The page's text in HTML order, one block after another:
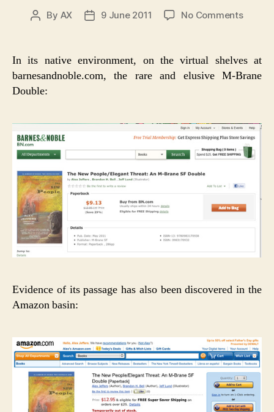
Post
By AX
Post9 June 2011 No Commentson
In its native environment, on the virtual shelves at
barnesandnoble.com, the rare and elusive M-Brane
Double:
Evidence of its passage has also been discovered in the
Amazon basin: